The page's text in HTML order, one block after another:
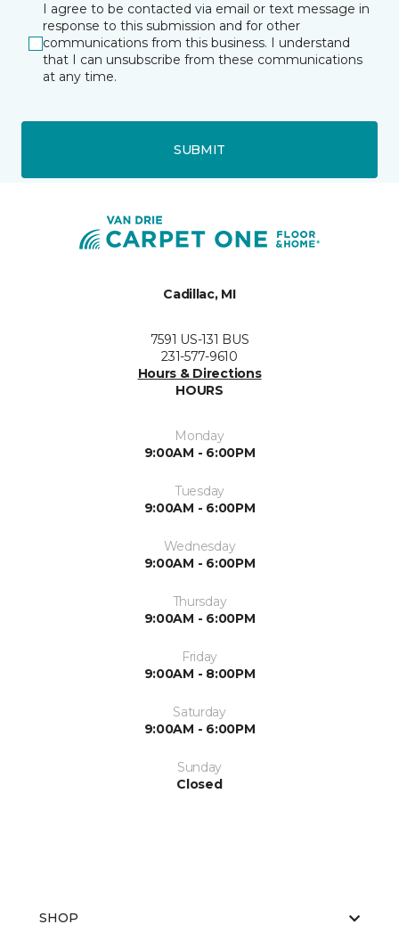
I agree to be contacted via email or text message in
response to this submission and for other
communications from this business. I understand
that I can unsubscribe from these communications
at any time.
SUBMIT
Cadillac, MI
7591 US-131 BUS
231-577-9610
Hours & Directions
HOURS
Monday
9:00AM - 6:00PM
Tuesday
9:00AM - 6:00PM
Wednesday
9:00AM - 6:00PM
Thursday
9:00AM - 6:00PM
Friday
9:00AM - 8:00PM
Saturday
9:00AM - 6:00PM
Sunday
Closed
SHOP